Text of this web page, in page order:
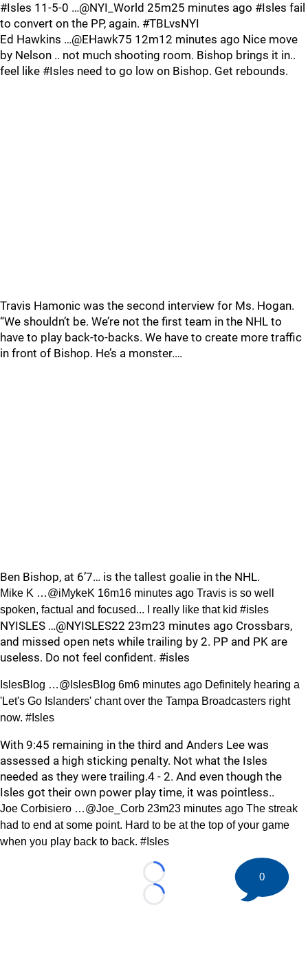
#Isles 11-5-0 …@NYI_World 25m25 minutes ago #Isles fail
to convert on the PP, again. #TBLvsNYI
Ed Hawkins …@EHawk75 12m12 minutes ago Nice move
by Nelson .. not much shooting room. Bishop brings it in..
feel like #Isles need to go low on Bishop. Get rebounds.
Travis Hamonic was the second interview for Ms. Hogan.
“We shouldn’t be. We’re not the first team in the NHL to
have to play back-to-backs. We have to create more traffic
in front of Bishop. He’s a monster.…
Ben Bishop, at 6’7… is the tallest goalie in the NHL.
Mike K …@iMykeK 16m16 minutes ago Travis is so well
spoken, factual and focused... I really like that kid #isles
NYISLES …@NYISLES22 23m23 minutes ago Crossbars,
and missed open nets while trailing by 2. PP and PK are
useless. Do not feel confident. #isles
IslesBlog …@IslesBlog 6m6 minutes ago Definitely hearing a
'Let's Go Islanders' chant over the Tampa Broadcasters right
now. #Isles
With 9:45 remaining in the third and Anders Lee was
assessed a high sticking penalty. Not what the Isles
needed as they were trailing.4 - 2. And even though the
Isles got their own power play time, it was pointless..
Joe Corbisiero …@Joe_Corb 23m23 minutes ago The streak
had to end at some point. Hard to be at the top of your game
when you play back to back. #Isles
Loading...
Loading...
0